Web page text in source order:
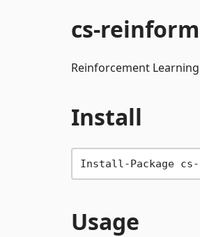
cs-
Reinforcement
Install
Usage